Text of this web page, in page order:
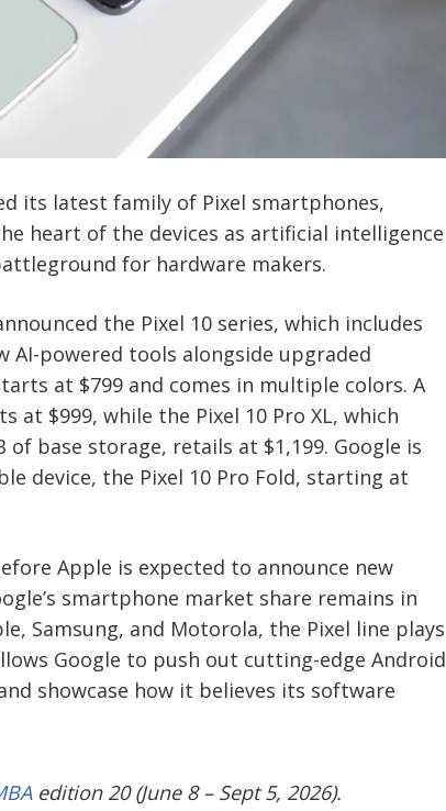
its latest family of Pixel smartphones,
heart of the devices as artificial intelligence
for hardware makers.
the Pixel 10 series, which includes
AI-powered tools alongside upgraded
at $799 and comes in multiple colors. A
at $999, while the Pixel 10 Pro XL, which
of base storage, retails at $1,199. Google is
device, the Pixel 10 Pro Fold, starting at
Apple is expected to announce new
smartphone market share remains in
Samsung, and Motorola, the Pixel line plays
Google to push out cutting-edge Android
showcase how it believes its software
edition 20 (June 8 – Sept 5, 2026).